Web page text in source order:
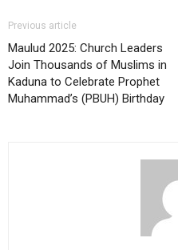
Previous article
Maulud 2025: Church Leaders
Join Thousands of Muslims in
Kaduna to Celebrate Prophet
Muhammad’s (PBUH) Birthday